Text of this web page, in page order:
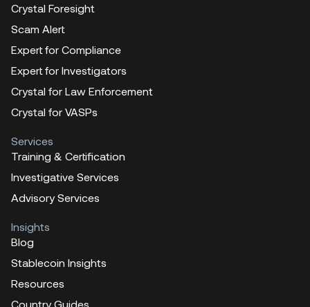
Crystal Foresight
Scam Alert
Expert for Compliance
Expert for Investigators
Crystal for Law Enforcement
Crystal for VASPs
Services
Training & Certification
Investigative Services
Advisory Services
Insights
Blog
Stablecoin Insights
Resources
Country Guides